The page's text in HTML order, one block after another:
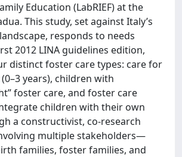
Education (LabRIEF) at the
This study, set against Italy’s
responds to needs
2012 LINA guidelines edition,
distinct foster care types: care for
years), children with
foster care, and foster care
children with their own
a constructivist, co-research
multiple stakeholders—
families, foster families, and